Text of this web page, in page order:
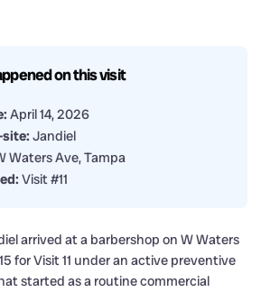
on this visit
April 14, 2026
Jandiel
Waters Ave, Tampa
Visit #11
arrived at a barbershop on W Waters
for Visit 11 under an active preventive
started as a routine commercial